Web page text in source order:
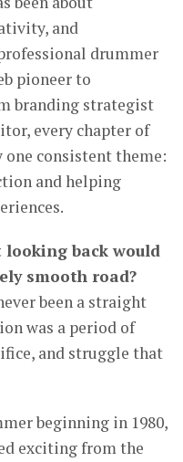
and
drummer
pioneer to
branding strategist
every chapter of
one consistent theme:
and helping
looking back would
smooth road?
been a straight
was a period of
and struggle that
beginning in 1980,
exciting from the